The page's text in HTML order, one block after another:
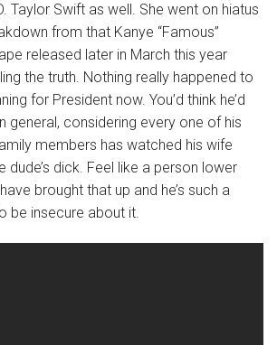
Taylor Swift as well. She went on hiatus
from that Kanye “Famous”
released later in March this year
the truth. Nothing really happened to
for President now. You’d think he’d
general, considering every one of his
members has watched his wife
dude’s dick. Feel like a person lower
brought that up and he’s such a
be insecure about it.